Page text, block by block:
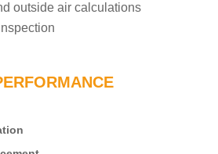
outside air calculations